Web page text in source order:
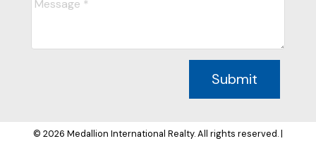
Submit
© 2026 Medallion International Realty. All rights reserved. |